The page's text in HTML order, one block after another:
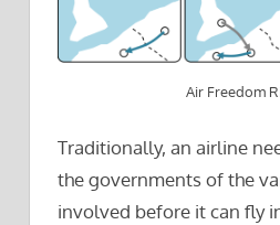
Air Freedom
Traditionally, an airline
the governments of the
involved before it can fly